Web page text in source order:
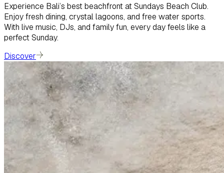
Experience Bali’s best beachfront at Sundays Beach Club.
Enjoy fresh dining, crystal lagoons, and free water sports.
With live music, DJs, and family fun, every day feels like a
perfect Sunday.
Discover